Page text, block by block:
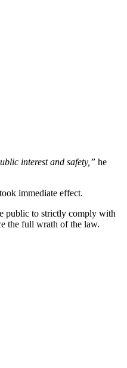
interest and safety,” he
immediate effect.
public to strictly comply with
the full wrath of the law.